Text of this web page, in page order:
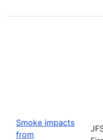
Smoke impacts
from